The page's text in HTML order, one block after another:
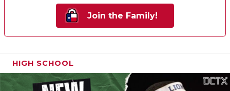
Join the Family!
HIGH SCHOOL